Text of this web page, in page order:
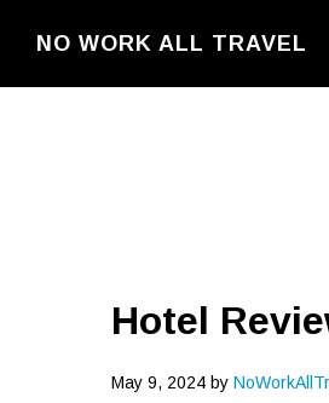
NO WORK ALL TRAVEL
Hotel
May 9, 2024 by